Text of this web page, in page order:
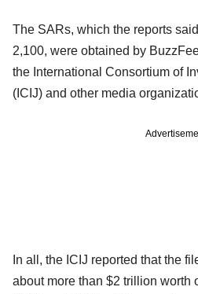
The SARs, which the reports
2,100, were obtained by
the International Consortium of
(ICIJ) and other media
In all, the ICIJ reported that the
about more than $2 trillion worth